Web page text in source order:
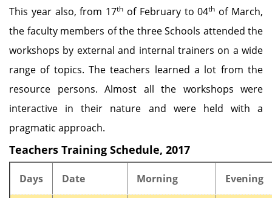
This year also, from 17th of February to 04th of March,
the faculty members of the three Schools attended the
workshops by external and internal trainers on a wide
range of topics. The teachers learned a lot from the
resource persons. Almost all the workshops were
interactive in their nature and were held with a
pragmatic approach.
Teachers Training Schedule, 2017
Days Date Morning Evening